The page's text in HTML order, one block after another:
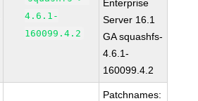
4.6.1-
160099.4.2
Enterprise
Server 16.1
GA squashfs-
4.6.1-
160099.4.2
Patchnames: